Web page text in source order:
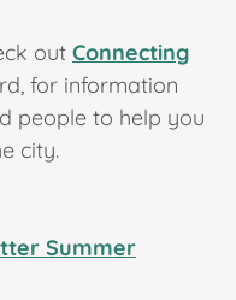
out Connecting
for information
people to help you
city.
Summer